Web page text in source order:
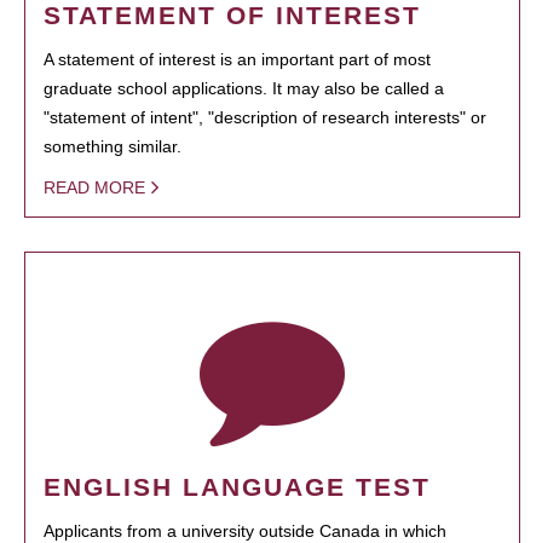
STATEMENT OF INTEREST
A statement of interest is an important part of most
graduate school applications. It may also be called a
"statement of intent", "description of research interests" or
something similar.
READ MORE
ENGLISH LANGUAGE TEST
Applicants from a university outside Canada in which